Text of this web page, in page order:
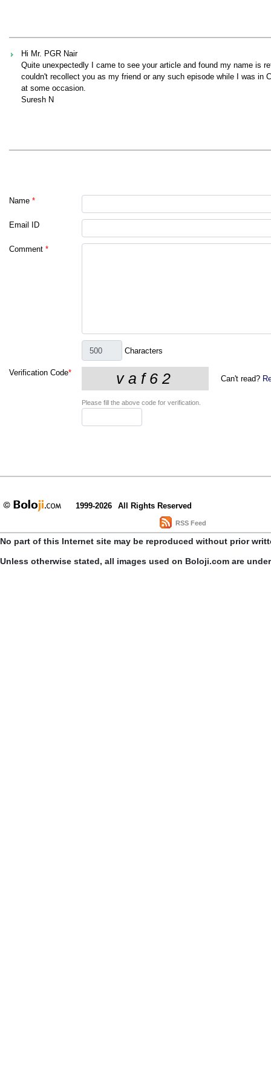
Hi Mr. PGR Nair
Quite unexpectedly I came to see your article and found my name is
couldn't recollect you as my friend or any such episode while I was
at some occasion.
Suresh N
Name *
Email ID
Comment *
Characters
Verification Code*
Can't read?
Please fill the above code for verification.
1999-2026 All Rights Reserved
RSS Feed
No part of this Internet site may be reproduced without prior
Unless otherwise stated, all images used on Boloji.com are